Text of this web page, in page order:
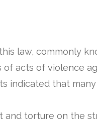
law, commonly
of acts of violence
indicated that
and torture on the